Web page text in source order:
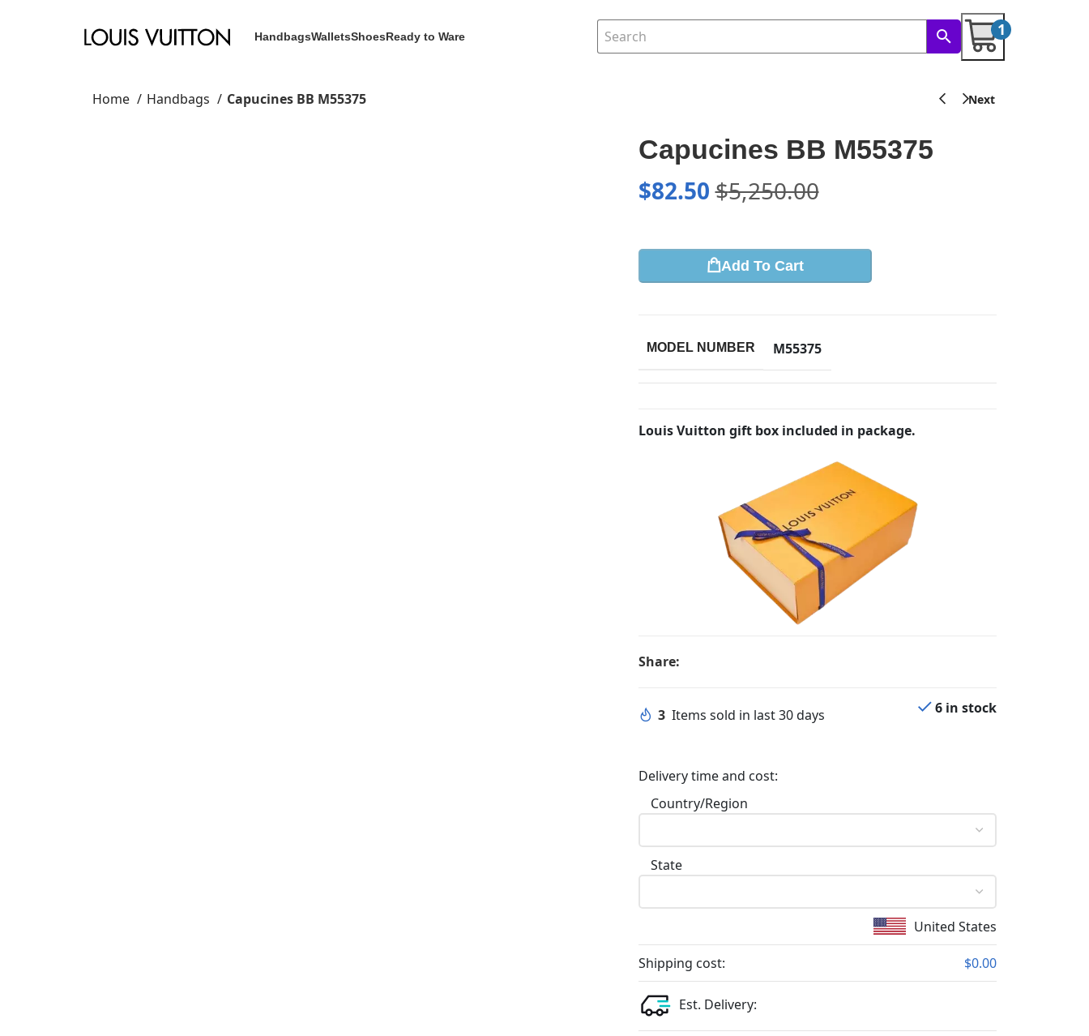
HandbagsWalletsShoesReady to Ware 1
Home Handbags Capucines BB M55375
Capucines BB M55375
$82.50$5,250.00
Add To Cart
MODEL NUMBER M55375
Louis Vuitton gift box included in package.
Share:
3 Items sold in last 30 days 6 in stock
Delivery time and cost:
Country/Region
State
United States
Shipping cost: $0.00
Est. Delivery: